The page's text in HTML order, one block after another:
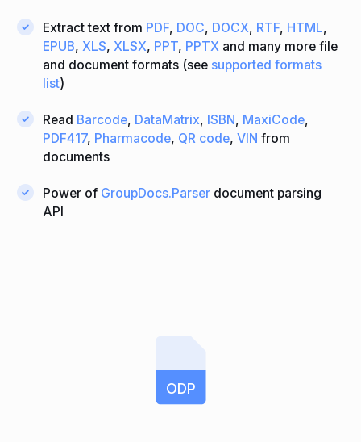
Extract text from PDF, DOC, DOCX, RTF, HTML,
EPUB, XLS, XLSX, PPT, PPTX and many more file
and document formats (see supported formats
list)
Read Barcode, DataMatrix, ISBN, MaxiCode,
PDF417, Pharmacode, QR code,VIN from
documents
Power of GroupDocs.Parser document parsing
API
ODP